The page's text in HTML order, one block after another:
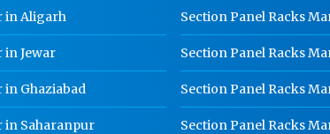
Perforated Cable
In Kundli
Hot Cable Tray
Kundli
Dip Cable Tray
Kundli
in Aligarh
in Jewar
in Ghaziabad
in Saharanpur
Section Panel Racks
Section Panel Racks
Section Panel Racks
Section Panel Racks